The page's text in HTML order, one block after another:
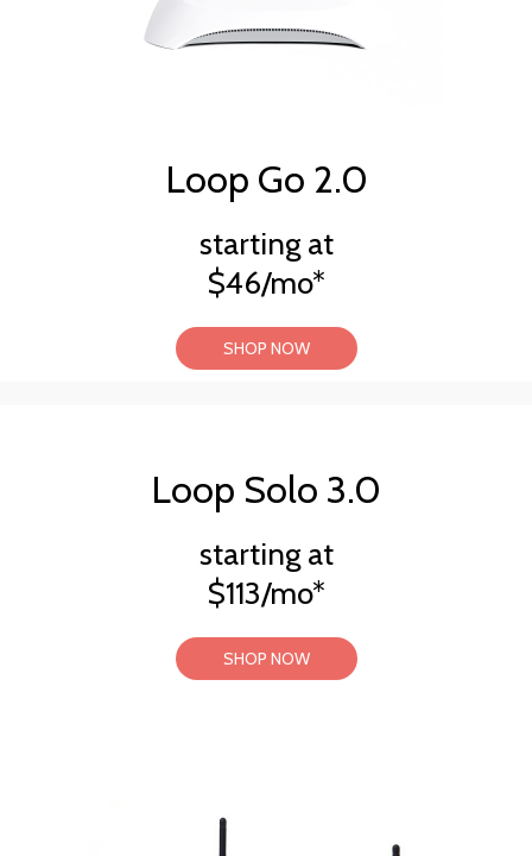
Loop Go 2.0
starting at
$46/mo*
SHOP NOW
Loop Solo 3.0
starting at
$113/mo*
SHOP NOW